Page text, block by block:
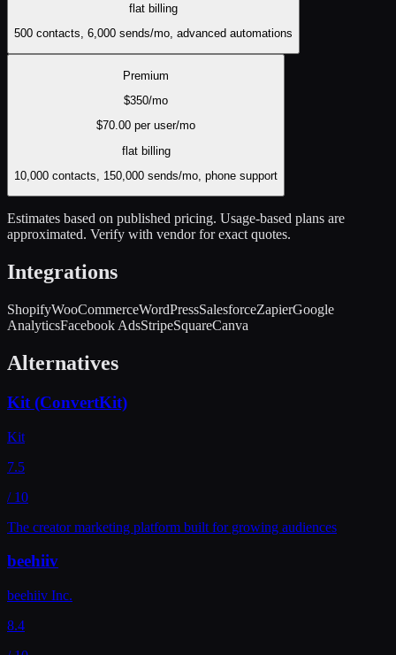
flat billing
500 contacts, 6,000 sends/mo, advanced automations
Premium
$350/mo
$70.00 per user/mo
flatbilling
10,000 contacts, 150,000 sends/mo, phone support
Estimates based on published pricing. Usage-based plans are
approximated. Verify with vendor for exact quotes.
Integrations
ShopifyWooCommerceWordPressSalesforceZapierGoogle
AnalyticsFacebook AdsStripeSquareCanva
Alternatives
Kit (ConvertKit)
Kit
7.5
/ 10
The creator marketing platform built for growing audiences
beehiiv
beehiiv Inc.
8.4